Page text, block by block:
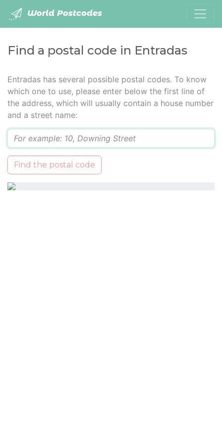
World Postcodes
Find a postal code in Entradas
Entradas has several possible postal codes. To know
which one to use, please enter below the first line of
the address, which will usually contain a house number
and a street name:
Find the postal code